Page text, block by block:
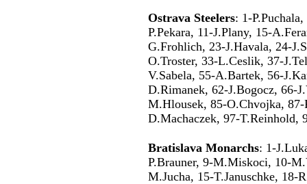
Ostrava Steelers: 1-
P.Pekara, 11-J.Plany, 15-
G.Frohlich, 23-J.Havala, 24-
O.Troster, 33-L.Ceslik, 37-
V.Sabela, 55-A.Bartek, 56-
D.Rimanek, 62-J.Bogocz, 66-
M.Hlousek, 85-O.Chvojka,
D.Machaczek, 97-T.Reinhold,
Bratislava Monarchs: 1-
P.Brauner, 9-M.Miskoci, 10-
M.Jucha, 15-T.Januschke, 18-